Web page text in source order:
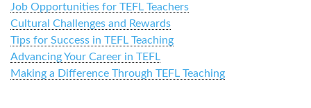
Job Opportunities for TEFL Teachers
Cultural Challenges and Rewards
Tips for Success in TEFL Teaching
Advancing Your Career in TEFL
Making a Difference Through TEFL Teaching